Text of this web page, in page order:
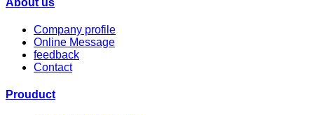
Company profile
Online Message
feedback
Contact
Prouduct